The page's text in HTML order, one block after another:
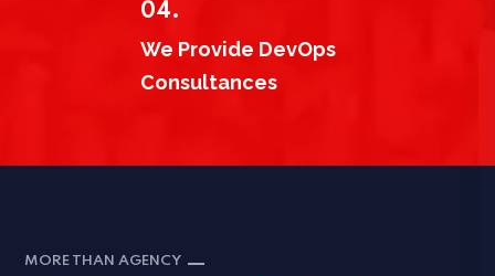
04.
We Provide DevOps
Consultances
MORE THAN AGENCY